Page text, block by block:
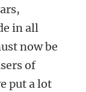
in all
now be
of
put a lot